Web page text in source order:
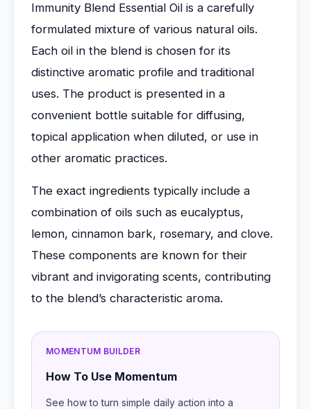
Immunity Blend Essential Oil is a carefully
formulated mixture of various natural oils.
Each oil in the blend is chosen for its
distinctive aromatic profile and traditional
uses. The product is presented in a
convenient bottle suitable for diffusing,
topical application when diluted, or use in
other aromatic practices.
The exact ingredients typically include a
combination of oils such as eucalyptus,
lemon, cinnamon bark, rosemary, and clove.
These components are known for their
vibrant and invigorating scents, contributing
to the blend’s characteristic aroma.
MOMENTUM BUILDER
How To Use Momentum
See how to turn simple daily action into a